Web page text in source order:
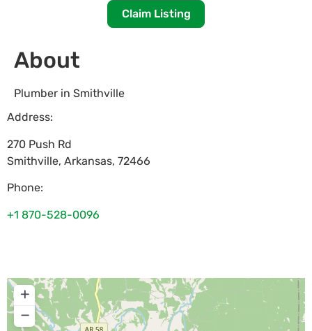
Claim Listing
About
Plumber in Smithville
Address:
270 Push Rd
Smithville, Arkansas, 72466
Phone:
+1 870-528-0096
+
−